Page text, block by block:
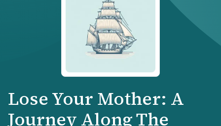
Lose Your Mother: A
Journey Along The